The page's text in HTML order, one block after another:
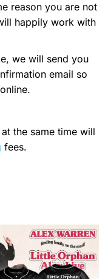
reason you are not
happily work with
we will send you
email so
the same time will
fees.